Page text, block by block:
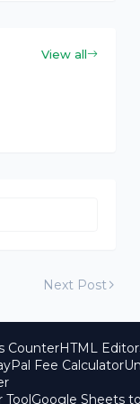
View all
Next Post
CounterHTML Editor
Fee Calculator
ToolGoogle Sheets